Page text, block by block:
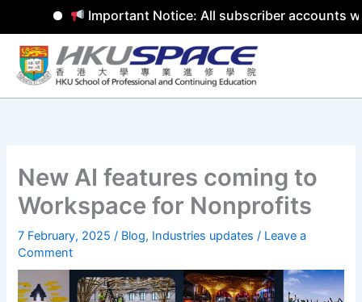
Important Notice: All subscriber accounts will
Skip
content
New AI features coming to
Workspace for Nonprofits
7 February, 2025/ Blog, Industries updates / Leave a
Comment